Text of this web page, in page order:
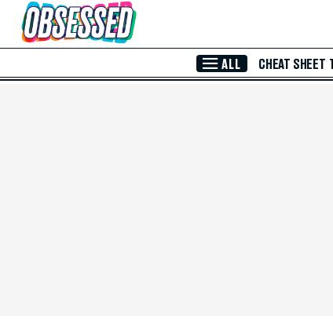
Skip to Main Content
ALL CHEAT SHEET